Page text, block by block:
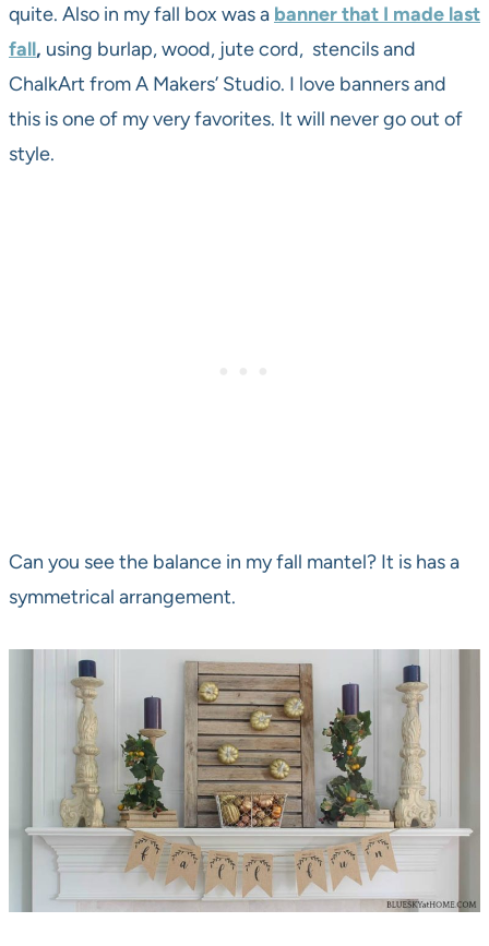
quite. Also in my fall box was a banner that I made last
fall, using burlap, wood, jute cord, stencils and
ChalkArt from A Makers’ Studio. I love banners and
this is one of my very favorites. It will never go out of
style.
Can you see the balance in my fall mantel? It is has a
symmetrical arrangement.